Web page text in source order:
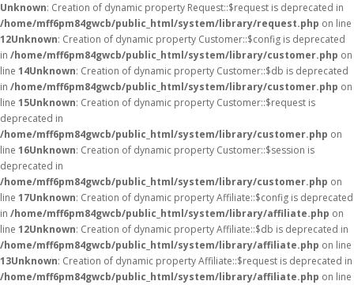
Unknown: Creation of dynamic property Request::$request is deprecated in
/home/mff6pm84gwcb/public_html/system/library/request.php on line
12Unknown: Creation of dynamic property Customer::$config is deprecated
in /home/mff6pm84gwcb/public_html/system/library/customer.php on
line 14Unknown: Creation of dynamic property Customer::$db is deprecated
in /home/mff6pm84gwcb/public_html/system/library/customer.php on
line 15Unknown: Creation of dynamic property Customer::$request is
deprecated in
/home/mff6pm84gwcb/public_html/system/library/customer.php on
line 16Unknown: Creation of dynamic property Customer::$session is
deprecated in
/home/mff6pm84gwcb/public_html/system/library/customer.php on
line 17Unknown: Creation of dynamic property Affiliate::$config is deprecated
in /home/mff6pm84gwcb/public_html/system/library/affiliate.php on
line 12Unknown: Creation of dynamic property Affiliate::$db is deprecated in
/home/mff6pm84gwcb/public_html/system/library/affiliate.php on line
13Unknown: Creation of dynamic property Affiliate::$request is deprecated in
/home/mff6pm84gwcb/public_html/system/library/affiliate.php on line